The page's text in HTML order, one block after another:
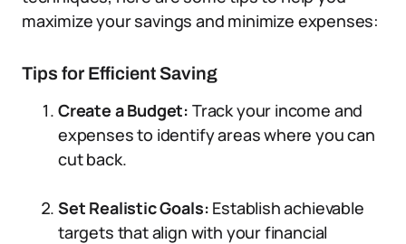
maximize your savings and minimize expenses:
Tips for Efficient Saving
Create a Budget: Track your income and
expenses to identify areas where you can
cut back.
Set Realistic Goals: Establish achievable
targets that align with your financial